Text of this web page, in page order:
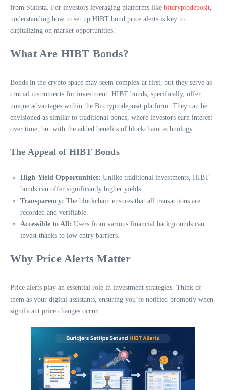
from Statista. For investors leveraging platforms like bitcryptodeposit
understanding how to set up HIBT bond price alerts is key to
capitalizing on market opportunities.
What Are HIBT Bonds?
Bonds in the crypto space may seem complex at first, but they serve as
crucial instruments for investment. HIBT bonds, specifically, offer
unique advantages within the Bitcryptodeposit platform. They can be
envisioned as similar to traditional bonds, where investors earn interest
over time, but with the added benefits of blockchain technology.
The Appeal of HIBT Bonds
High-Yield Opportunities: Unlike traditional investments, HIBT
bonds can offer significantly higher yields.
Transparency: The blockchain ensures that all transactions are
recorded and verifiable.
Accessible to All: Users from various financial backgrounds can
invest thanks to low entry barriers.
Why Price Alerts Matter
Price alerts play an essential role in investment strategies. Think of
them as your digital assistants, ensuring you’re notified promptly when
significant price changes occur.